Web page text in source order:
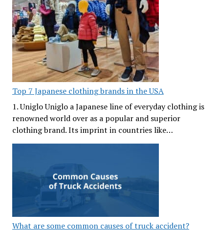
Top 7 Japanese clothing brands in the USA
1. Uniglo Uniglo a Japanese line of everyday clothing is
renowned world over as a popular and superior
clothing brand. Its imprint in countries like…
What are some common causes of truck accident?